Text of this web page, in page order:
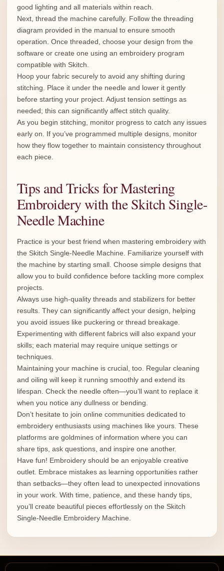
good lighting and all materials within reach.
Next, thread the machine carefully. Follow the threading
diagram provided in the manual to ensure smooth
operation. Once threaded, choose your design from the
software or create one using an embroidery program
compatible with Skitch.
Hoop your fabric securely to avoid any shifting during
stitching. Place it under the needle and lower it gently
before starting your project. Adjust tension settings as
needed; this can significantly affect stitch quality.
As you begin stitching, monitor progress to catch any issues
early on. If you’ve programmed multiple designs, monitor
how they flow together to maintain consistency throughout
each piece.
Tips and Tricks for Mastering
Embroidery with the Skitch Single-
Needle Machine
Practice is your best friend when mastering embroidery with
the Skitch Single-Needle Machine. Familiarize yourself with
the machine by starting small. Choose simple designs that
allow you to build confidence before tackling more complex
projects.
Always use high-quality threads and stabilizers for better
results. They can significantly affect your design, helping
you avoid issues like puckering or thread breakage.
Experimenting with different fabrics will also expand your
skills; each material may require unique settings or
techniques.
Maintaining your machine is crucial, too. Regular cleaning
and oiling will keep it running smoothly and extend its
lifespan. Check the needle often—you’ll want to replace it
when you notice any dullness or bending.
Don’t hesitate to join online communities dedicated to
embroidery enthusiasts using machines like yours. These
platforms are goldmines of information where you can
share tips, ask questions, and inspire one another.
Have fun! Embroidery should be an enjoyable creative
outlet. Embrace mistakes as learning opportunities rather
than setbacks—they often lead to unexpected innovations
in your work. With time, patience, and these handy tips,
you’ll create beautiful pieces effortlessly on the Skitch
Single-Needle Embroidery Machine.